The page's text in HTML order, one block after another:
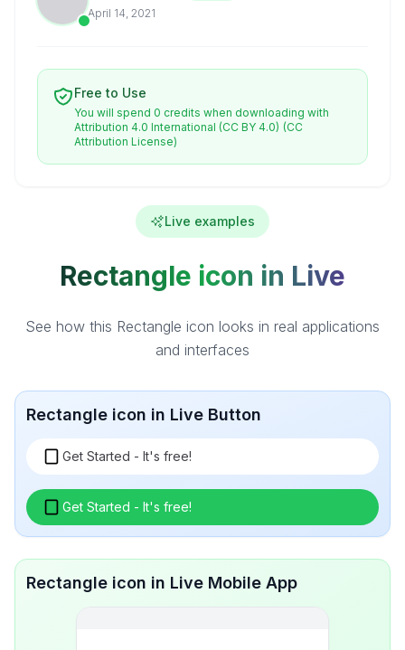
April 14, 2021
Free to Use
You will spend 0 credits when downloading with
Attribution 4.0 International (CC BY 4.0) (CC
Attribution License)
Live examples
Rectangle icon in Live
See how this Rectangle icon looks in real applications
and interfaces
Rectangle icon in Live Button
Get Started - It's free!
Get Started - It's free!
Rectangle icon in Live Mobile App